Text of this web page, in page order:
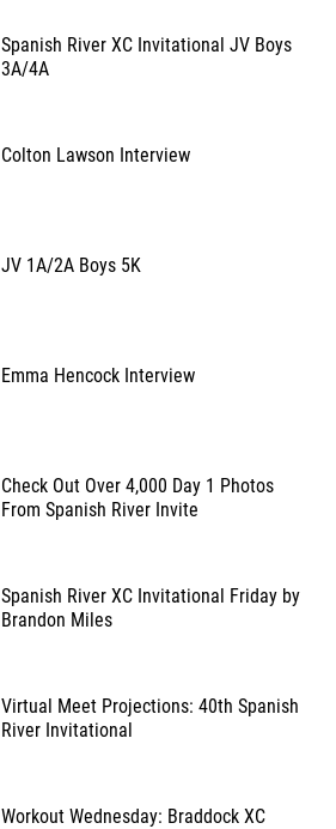
Spanish River XC Invitational JV Boys
3A/4A
Colton Lawson Interview
JV 1A/2A Boys 5K
Emma Hencock Interview
Check Out Over 4,000 Day 1 Photos
From Spanish River Invite
Spanish River XC Invitational Friday by
Brandon Miles
Virtual Meet Projections: 40th Spanish
River Invitational
Workout Wednesday: Braddock XC